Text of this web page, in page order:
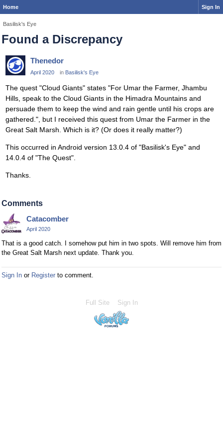
Home Sign In
Basilisk's Eye
Found a Discrepancy
Thenedor
April 2020 in Basilisk's Eye
The quest "Cloud Giants" states "For Umar the Farmer, Jhambu
Hills, speak to the Cloud Giants in the Himadra Mountains and
persuade them to keep the wind and rain gentle until his crops are
gathered.", but I received this quest from Umar the Farmer in the
Great Salt Marsh. Which is it? (Or does it really matter?)
This occurred in Android version 13.0.4 of "Basilisk's Eye" and
14.0.4 of "The Quest".
Thanks.
Comments
Catacomber
April 2020
That is a good catch. I somehow put him in two spots. Will remove him from
the Great Salt Marsh next update. Thank you.
Sign In or Register to comment.
Full Site Sign In